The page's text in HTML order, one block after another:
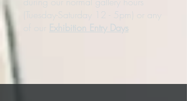
(Tuesday-Saturday 12 - 5pm) or any
Exhibition Entry Days